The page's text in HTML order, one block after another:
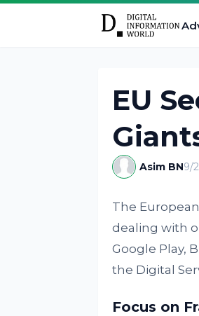
EU
Asim BN9/
The
dealing with
Google Play,
the Digital
Focus on